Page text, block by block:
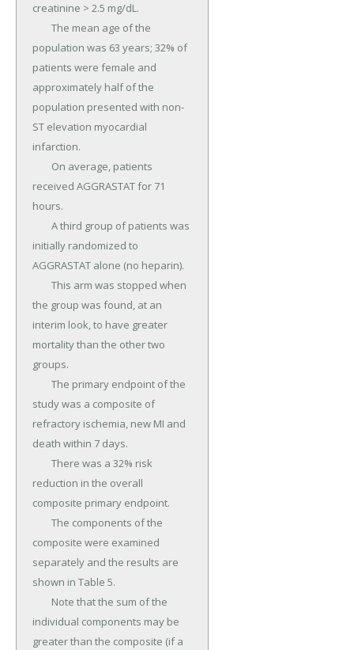
creatinine > 2.5 mg/dL.
population was 63 years; 32% of
patients were female and
approximately half of the
population presented with non-
ST elevation myocardial
infarction.
received AGGRASTAT for 71
hours.
initially randomized to
AGGRASTAT alone (no heparin).
the group was found, at an
interim look, to have greater
mortality than the other two
groups.
study was a composite of
refractory ischemia, new MI and
death within 7 days.
reduction in the overall
composite primary endpoint.
composite were examined
separately and the results are
shown in Table 5.
individual components may be
greater than the composite (if a